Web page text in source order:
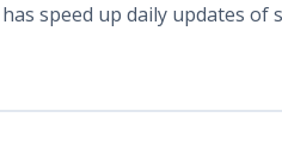
speed up daily updates of